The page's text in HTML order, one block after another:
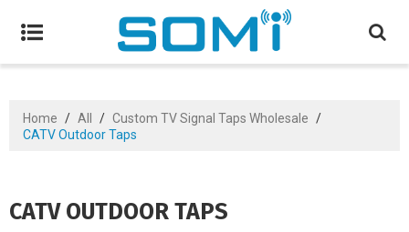
Home / All / Custom TV Signal Taps Wholesale /
CATV Outdoor Taps
CATV OUTDOOR TAPS